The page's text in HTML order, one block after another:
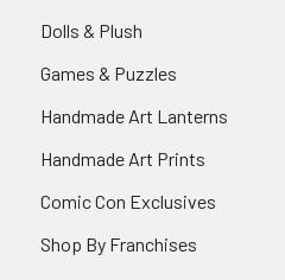
Dolls & Plush
Games & Puzzles
Handmade Art Lanterns
Handmade Art Prints
Comic Con Exclusives
Shop By Franchises